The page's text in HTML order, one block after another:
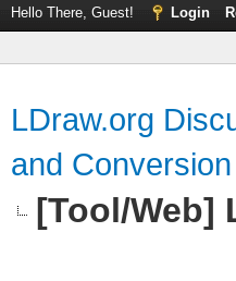
Hello There, Guest! Login
LDraw.org
and Conversion
[Tool/Web]